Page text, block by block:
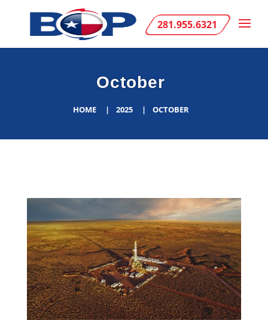
281.955.6321
October
HOME 2025 OCTOBER